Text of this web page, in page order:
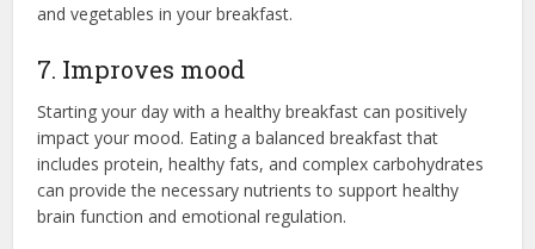
and vegetables in your breakfast.
7. Improves mood
Starting your day with a healthy breakfast can positively
impact your mood. Eating a balanced breakfast that
includes protein, healthy fats, and complex carbohydrates
can provide the necessary nutrients to support healthy
brain function and emotional regulation.